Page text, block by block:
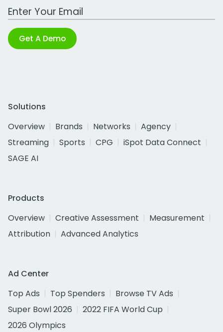
Work Email Address
Get A Demo
Solutions
Overview
Brands Networks
Agency
Streaming
Sports CPG
iSpot Data Connect
SAGE AI
Products
Overview
Creative Assessment
Measurement
Attribution
Advanced Analytics
Ad Center
Top Ads
Top Spenders
Browse TV Ads
Super Bowl 2026
2022 FIFA World Cup
2026 Olympics